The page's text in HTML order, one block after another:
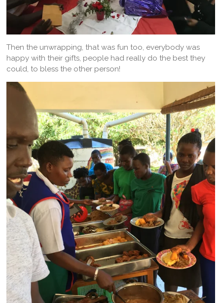
Then the unwrapping, that was fun too, everybody was
happy with their gifts, people had really do the best they
could, to bless the other person!